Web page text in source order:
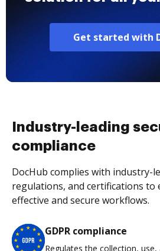
Get started with
Industry-leading
compliance
DocHub complies with industry-
regulations, and certifications to
effective and secure workflows.
GDPR compliance
Regulates the collection,